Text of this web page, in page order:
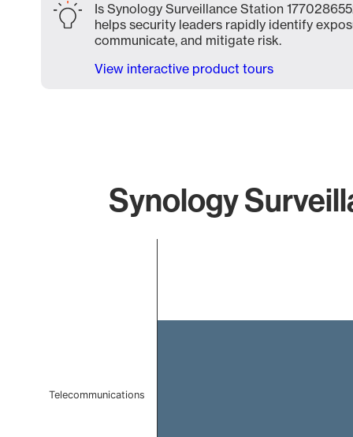
Is Synology Surveillance Station
helps security leaders rapidly identify
communicate, and mitigate risk.
View interactive product tours
Synology
Telecommunications